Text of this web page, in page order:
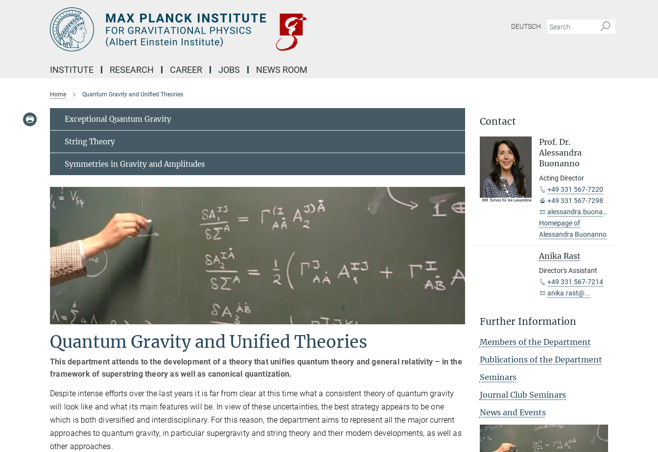
DEUTSCH
INSTITUTE RESEARCH CAREER JOBS NEWS ROOM
Home Quantum Gravity and Unified Theories
Exceptional Quantum Gravity
String Theory
Symmetries in Gravity and Amplitudes
Quantum Gravity and Unified Theories
This department attends to the development of a theory that unifies quantum theory and general relativity – in the
framework of superstring theory as well as canonical quantization.
Despite intense efforts over the last years it is far from clear at this time what a consistent theory of quantum gravity
will look like and what its main features will be. In view of these uncertainties, the best strategy appears to be one
which is both diversified and interdisciplinary. For this reason, the department aims to represent all the major current
approaches to quantum gravity, in particular supergravity and string theory and their modern developments, as well as
other approaches.
Contact
Prof. Dr.
Alessandra
Buonanno
Acting Director
+49 331 567-7220
+49 331 567-7298
alessandra.buonanno@...
Homepage of
Alessandra Buonanno
Anika Rast
Director's Assistant
+49 331 567-7214
anika.rast@...
Further Information
Members of the Department
Publications of the Department
Seminars
Journal Club Seminars
News and Events